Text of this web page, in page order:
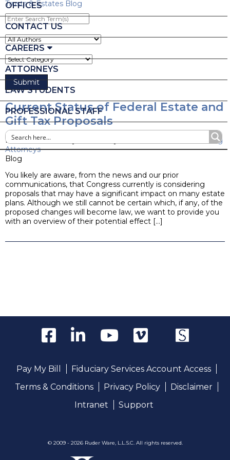
OFFICES
CONTACT US
CAREERS
ATTORNEYS
LAW STUDENTS
PROFESSIONAL STAFF
Trusts & Estates Blog
Enter
Search
Term(s)
Current Status of Federal Estate and
Gift Tax Proposals
Posted on February 14, 2022 by
Ruder Ware Estate Planning
Attorneys
Blog
You likely are aware, from the news and our prior
communications, that Congress currently is considering
proposals that may have a significant impact on many estate
plans. Although we still cannot be certain which, if any, of the
proposed changes will become law, we want to provide you
with an overview of their potential effect […]
Pay My Bill
Fiduciary Services Account Access
Terms & Conditions
Privacy Policy
Disclaimer
Intranet
Support
© 2009 - 2026 Ruder Ware, L.L.S.C. All rights reserved.